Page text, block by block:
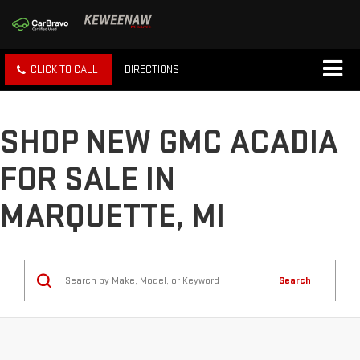
CLICK TO CALL DIRECTIONS
SHOP NEW GMC ACADIA
FOR SALE IN
MARQUETTE, MI
Search